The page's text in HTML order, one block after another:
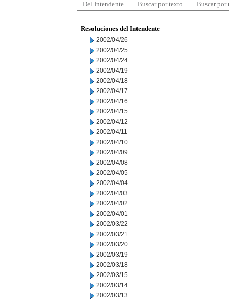
Del Intendente Buscar por texto Buscar por
Resoluciones del Intendente
2002/04/26
2002/04/25
2002/04/24
2002/04/19
2002/04/18
2002/04/17
2002/04/16
2002/04/15
2002/04/12
2002/04/11
2002/04/10
2002/04/09
2002/04/08
2002/04/05
2002/04/04
2002/04/03
2002/04/02
2002/04/01
2002/03/22
2002/03/21
2002/03/20
2002/03/19
2002/03/18
2002/03/15
2002/03/14
2002/03/13